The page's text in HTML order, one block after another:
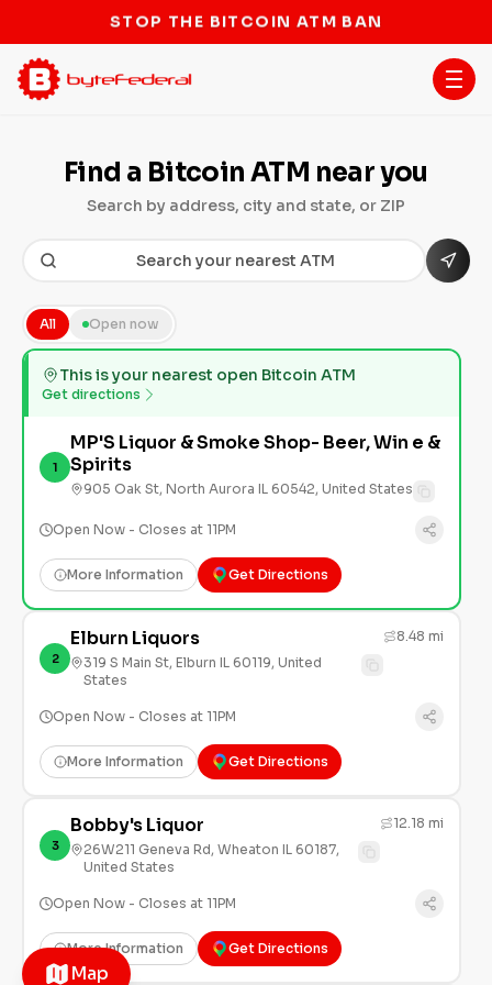
STOP THE BITCOIN ATM BAN
Find a Bitcoin ATM near you
Search by address, city and state, or ZIP
All Open now
This is your nearest open Bitcoin ATM
Get directions
1
MP'S Liquor & Smoke Shop- Beer, Win e &
Spirits
905 Oak St, North Aurora IL 60542, United States
Open Now - Closes at 11PM
More Information Get Directions
2
Elburn Liquors
319 S Main St, Elburn IL 60119, United
States
8.48 mi
Open Now - Closes at 11PM
More Information Get Directions
3
Bobby's Liquor
26W211 Geneva Rd, Wheaton IL 60187,
United States
12.18 mi
Open Now - Closes at 11PM
More Information Get Directions
Map